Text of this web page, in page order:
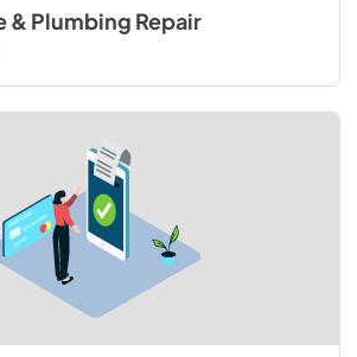
& Plumbing Repair